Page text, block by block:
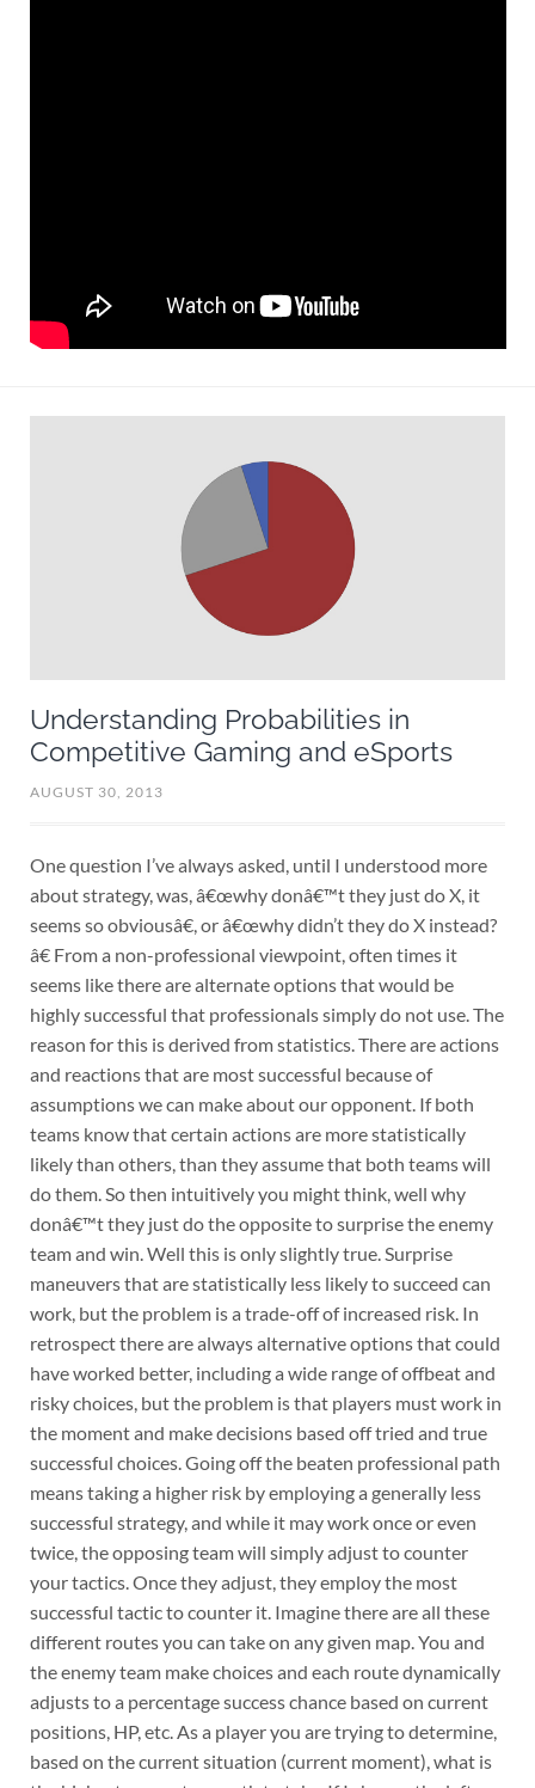
Understanding Probabilities in
Competitive Gaming and eSports
AUGUST 30, 2013
One question I’ve always asked, until I understood more
about strategy, was, â€œwhy donâ€™t they just do X, it
seems so obviousâ€, or â€œwhy didn’t they do X instead?
â€ From a non-professional viewpoint, often times it
seems like there are alternate options that would be
highly successful that professionals simply do not use. The
reason for this is derived from statistics. There are actions
and reactions that are most successful because of
assumptions we can make about our opponent. If both
teams know that certain actions are more statistically
likely than others, than they assume that both teams will
do them. So then intuitively you might think, well why
donâ€™t they just do the opposite to surprise the enemy
team and win. Well this is only slightly true. Surprise
maneuvers that are statistically less likely to succeed can
work, but the problem is a trade-off of increased risk. In
retrospect there are always alternative options that could
have worked better, including a wide range of offbeat and
risky choices, but the problem is that players must work in
the moment and make decisions based off tried and true
successful choices. Going off the beaten professional path
means taking a higher risk by employing a generally less
successful strategy, and while it may work once or even
twice, the opposing team will simply adjust to counter
your tactics. Once they adjust, they employ the most
successful tactic to counter it. Imagine there are all these
different routes you can take on any given map. You and
the enemy team make choices and each route dynamically
adjusts to a percentage success chance based on current
positions, HP, etc. As a player you are trying to determine,
based on the current situation (current moment), what is